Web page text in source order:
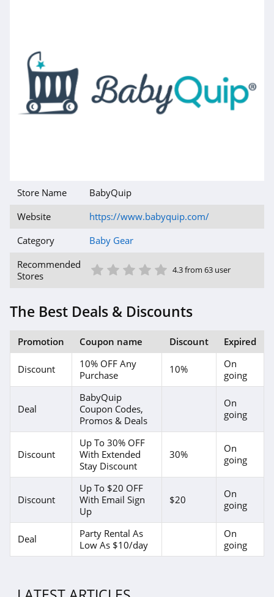
Store Name
BabyQuip
Website
https://www.babyquip.com/
Category
Baby Gear
Recommended
Stores
5 Star
4 Star
3 Star
2 Star
1 Star 4.3 from 63 user
The Best Deals & Discounts
Promotion Coupon name Discount Expired
Discount
10% OFF Any
Purchase
10%
On
going
Deal
BabyQuip
Coupon Codes,
Promos & Deals
On
going
Discount
Up To 30% OFF
With Extended
Stay Discount
30%
On
going
Discount
Up To $20 OFF
With Email Sign
Up
$20
On
going
Deal
Party Rental As
Low As $10/day
On
going